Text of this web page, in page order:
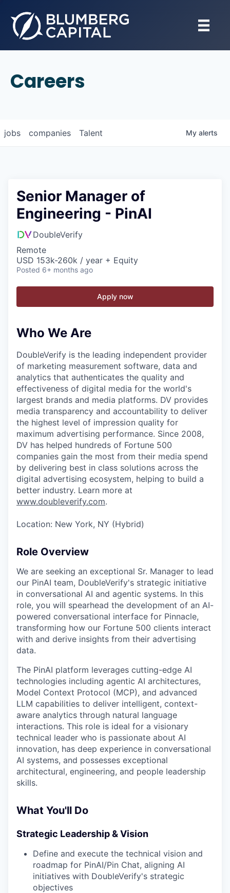
Careers
jobs companies Talent My alerts
Senior Manager of
Engineering - PinAI
DoubleVerify
Remote
USD 153k-260k / year + Equity
Posted 6+ months ago
Apply now
Who We Are
DoubleVerify is the leading independent provider
of marketing measurement software, data and
analytics that authenticates the quality and
effectiveness of digital media for the world's
largest brands and media platforms. DV provides
media transparency and accountability to deliver
the highest level of impression quality for
maximum advertising performance. Since 2008,
DV has helped hundreds of Fortune 500
companies gain the most from their media spend
by delivering best in class solutions across the
digital advertising ecosystem, helping to build a
better industry. Learn more at
www.doubleverify.com.
Location: New York, NY (Hybrid)
Role Overview
We are seeking an exceptional Sr. Manager to lead
our PinAI team, DoubleVerify's strategic initiative
in conversational AI and agentic systems. In this
role, you will spearhead the development of an AI-
powered conversational interface for Pinnacle,
transforming how our Fortune 500 clients interact
with and derive insights from their advertising
data.
The PinAI platform leverages cutting-edge AI
technologies including agentic AI architectures,
Model Context Protocol (MCP), and advanced
LLM capabilities to deliver intelligent, context-
aware analytics through natural language
interactions. This role is ideal for a visionary
technical leader who is passionate about AI
innovation, has deep experience in conversational
AI systems, and possesses exceptional
architectural, engineering, and people leadership
skills.
What You'll Do
Strategic Leadership & Vision
Define and execute the technical vision and
roadmap for PinAI/Pin Chat, aligning AI
initiatives with DoubleVerify's strategic
objectives